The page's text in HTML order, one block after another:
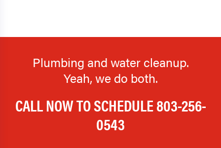
Plumbing and water cleanup.
Yeah, we do both.
CALL NOW TO SCHEDULE803-256-
0543